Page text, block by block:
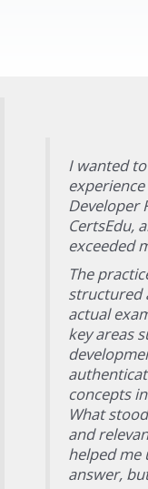
I wanted
Developer
CertsEdu,
exceeded
The
structured
actual
key areas
concepts
What
and
helped
answer,